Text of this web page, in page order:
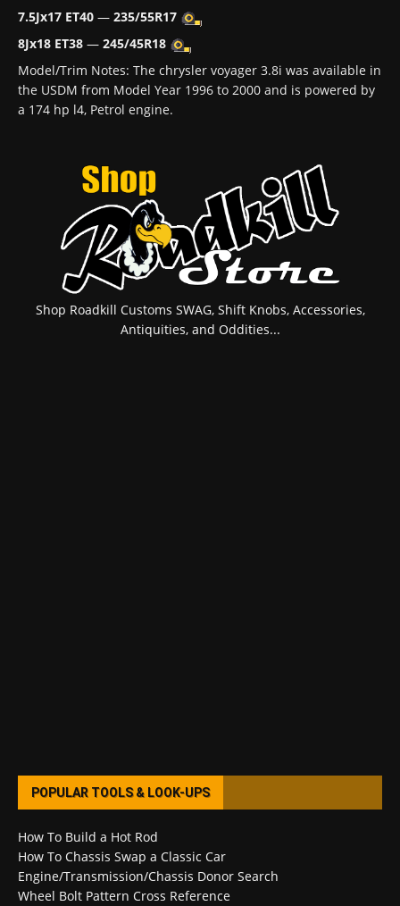
7.5Jx17 ET40 — 235/55R17
8Jx18 ET38 — 245/45R18
Model/Trim Notes: The chrysler voyager 3.8i was available in
the USDM from Model Year 1996 to 2000 and is powered by
a 174 hp l4, Petrol engine.
Shop Roadkill Customs SWAG, Shift Knobs, Accessories,
Antiquities, and Oddities...
POPULAR TOOLS & LOOK-UPS
How To Build a Hot Rod
How To Chassis Swap a Classic Car
Engine/Transmission/Chassis Donor Search
Wheel Bolt Pattern Cross Reference